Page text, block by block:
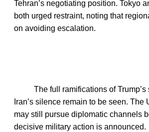
Tehran’s negotiating position. Tokyo
both urged restraint, noting that
on avoiding escalation.
The full ramifications of Trump’s
Iran’s silence remain to be seen. The
may still pursue diplomatic channels
decisive military action is announced.